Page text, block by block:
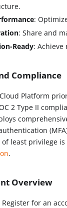
:
: Share and
Ready:
Compliance
Platform
2 Type II
least privilege
.
Overview
Register for an